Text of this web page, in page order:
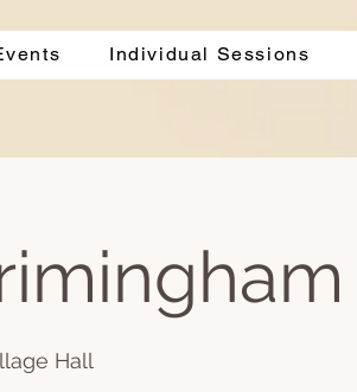
Individual Sessions
Hall